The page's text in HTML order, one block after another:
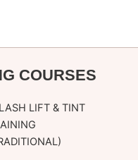
COURSES